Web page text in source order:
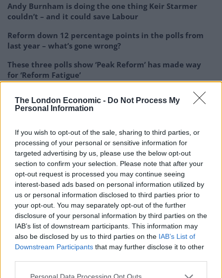
The London Economic - Do Not Process My
Personal Information
If you wish to opt-out of the sale, sharing to third parties, or
processing of your personal or sensitive information for
targeted advertising by us, please use the below opt-out
section to confirm your selection. Please note that after your
opt-out request is processed you may continue seeing
interest-based ads based on personal information utilized by
us or personal information disclosed to third parties prior to
your opt-out. You may separately opt-out of the further
disclosure of your personal information by third parties on the
IAB’s list of downstream participants. This information may
also be disclosed by us to third parties on the IAB’s List of
Downstream Participants that may further disclose it to other
Andy Burnham is doing the one thing Keir Starmer
couldn’t – and it could save Labour
Reform down 12 percentage points in the polls from
last year – what’s gone wrong?
These three polls show ‘Peak Reform’ has made way
for ‘Reform Fatigue’
Farage’s by-election gamble exposed Reform’s biggest
weakness: It’s all about him
Trump made China appear to be America’s greatest
economic competitor. This is not without merit. During
the 2016 election campaign, there was a great deal of
anxiety about jobs being outsourced to China, where
labour is cheap and the currency is weak. Trump
capitalised on this anxiety by flirting with ideas of
economic protectionism, tariffs and trade wars. Whilst
the West gravely felt the hangover of the 2008
recession, China’s growth rate, whilst declining, had